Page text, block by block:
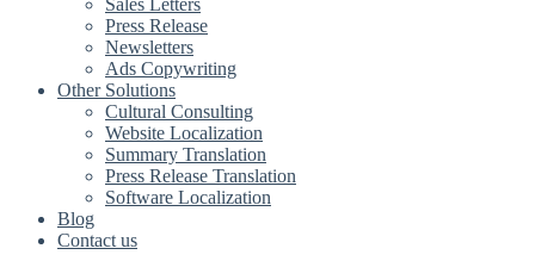
Sales Letters
Press Release
Newsletters
Ads Copywriting
Other Solutions
Cultural Consulting
Website Localization
Summary Translation
Press Release Translation
Software Localization
Blog
Contact us